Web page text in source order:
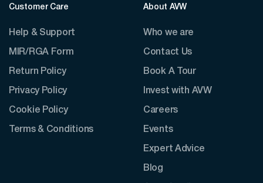
Customer Care
Help & Support
MIR/RGA Form
Return Policy
Privacy Policy
Cookie Policy
Terms & Conditions
About AVW
Who we are
Contact Us
Book A Tour
Invest with AVW
Careers
Events
Expert Advice
Blog